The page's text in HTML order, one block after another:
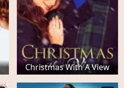
Christmas With A View